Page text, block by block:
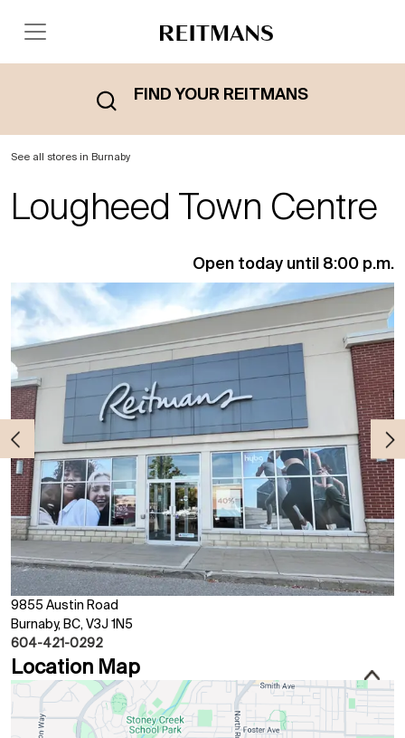
FIND YOUR REITMANS
See all stores in Burnaby
Lougheed Town Centre
9855 Austin Road
Burnaby, BC, V3J 1N5
604-421-0292
Location Map
Open today until 8:00 p.m.